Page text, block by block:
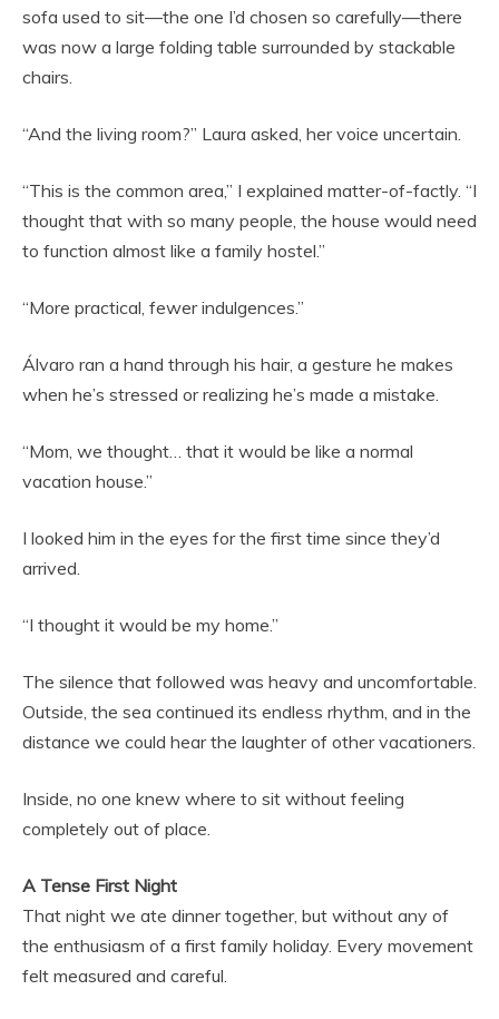
sofa used to sit—the one I’d chosen so carefully—there
was now a large folding table surrounded by stackable
chairs.
“And the living room?” Laura asked, her voice uncertain.
“This is the common area,” I explained matter-of-factly. “I
thought that with so many people, the house would need
to function almost like a family hostel.”
“More practical, fewer indulgences.”
Álvaro ran a hand through his hair, a gesture he makes
when he’s stressed or realizing he’s made a mistake.
“Mom, we thought… that it would be like a normal
vacation house.”
I looked him in the eyes for the first time since they’d
arrived.
“I thought it would be my home.”
The silence that followed was heavy and uncomfortable.
Outside, the sea continued its endless rhythm, and in the
distance we could hear the laughter of other vacationers.
Inside, no one knew where to sit without feeling
completely out of place.
A Tense First Night
That night we ate dinner together, but without any of
the enthusiasm of a first family holiday. Every movement
felt measured and careful.